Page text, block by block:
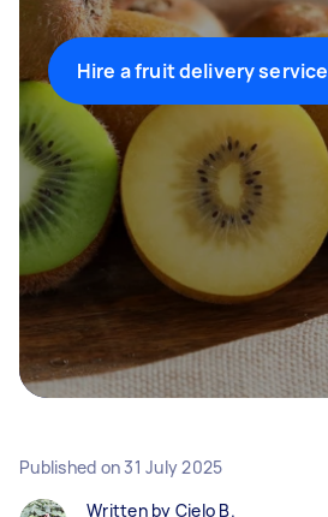
Hire a fruit delivery service
Published on31 July 2025
Written by Cielo B.